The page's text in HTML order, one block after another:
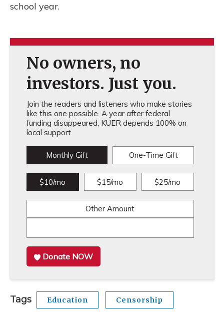
school year.
No owners, no
investors. Just you.
Join the readers and listeners who make stories
like this one possible. A year after federal
funding disappeared, KUER depends 100% on
local support.
Monthly Gift One-Time Gift
$10/mo $15/mo $25/mo
Other Amount
Donate NOW
Tags Education Censorship